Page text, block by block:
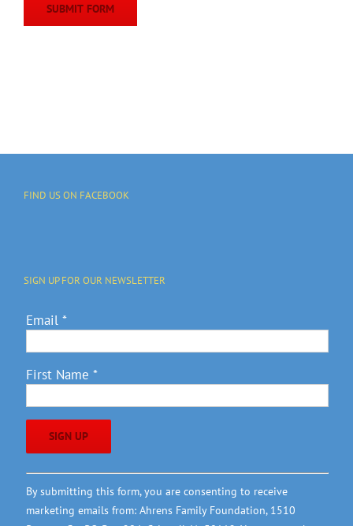
FIND US ON FACEBOOK
SIGN UP FOR OUR NEWSLETTER
Email *
First Name *
Constant
Contact
Use.
By submitting this form, you are consenting to receive
marketing emails from: Ahrens Family Foundation, 1510